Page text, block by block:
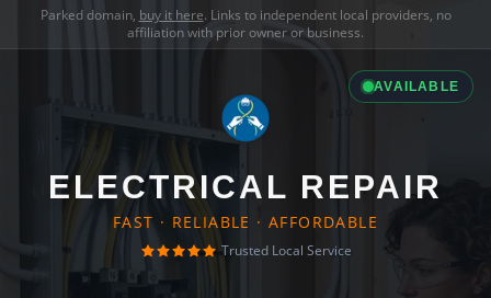
Parked domain, buy it here. Links to independent local providers, no
affiliation with prior owner or business.
AVAILABLE
ELECTRICAL REPAIR
FAST · RELIABLE · AFFORDABLE
Trusted Local Service